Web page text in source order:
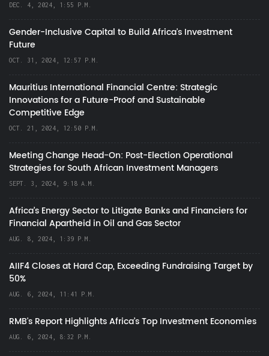
DEC. 4, 2024, 1:55 P.M.
Gender-Inclusive Capital to Build Africa's Investment
Future
OCT. 31, 2024, 12:57 P.M.
Mauritius International Financial Centre: Strategic
Innovations for a Future-Proof and Sustainable
Competitive Edge
OCT. 21, 2024, 12:50 P.M.
Meeting Change Head-On: Post-Election Operational
Strategies for South African Investment Managers
SEPT. 3, 2024, 9:18 A.M.
Africa’s Energy Sector to Litigate Banks and Financiers for
Financial Apartheid in Oil and Gas Sector
AUG. 8, 2024, 1:39 P.M.
AIIF4 Closes at Hard Cap, Exceeding Fundraising Target by
50%
AUG. 6, 2024, 11:41 P.M.
RMB's Report Highlights Africa’s Top Investment Economies
AUG. 6, 2024, 8:32 P.M.